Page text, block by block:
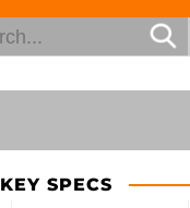
KEY SPECS